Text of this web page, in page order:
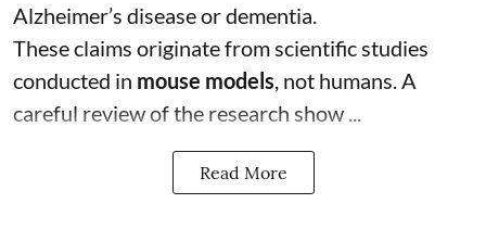
Alzheimer’s disease or dementia.
These claims originate from scientific studies
conducted in mouse models, not humans. A
careful review of the research show ...
Read More